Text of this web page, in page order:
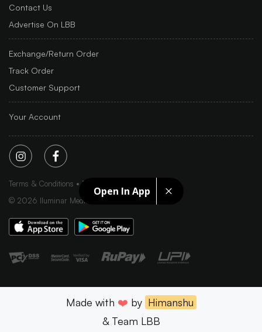
Open In App
Contact Us
Advertise On LBB
Exchange/Return Order
Track Order
Customer Support
Your Account
Terms & Conditions Privacy Policy
© 2026 Iluminar Media Ltd.
Made with ❤️ by Himanshu
& Team LBB